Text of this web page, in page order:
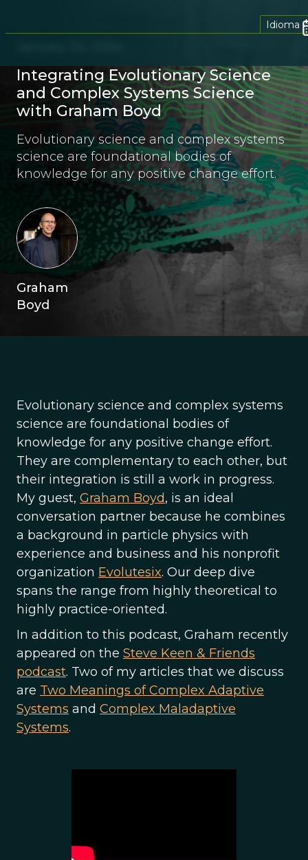
Idioma
Integrating Evolutionary Science
and Complex Systems Science
with Graham Boyd
Evolutionary science and complex systems
science are foundational bodies of
knowledge for any positive change effort.
Graham
Boyd
Evolutionary science and complex systems
science are foundational bodies of
knowledge for any positive change effort.
They are complementary to each other, but
their integration is still a work in progress.
My guest, Graham Boyd, is an ideal
conversation partner because he combines
a background in particle physics with
experience and business and his nonprofit
organization Evolutesix. Our deep dive
spans the range from highly theoretical to
highly practice-oriented.
In addition to this podcast, Graham recently
appeared on the Steve Keen & Friends
podcast. Two of my articles that we discuss
are Two Meanings of Complex Adaptive
Systems and Complex Maladaptive
Systems.